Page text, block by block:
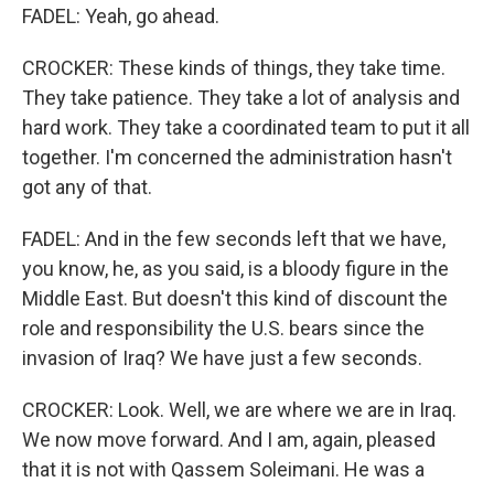
FADEL: Yeah, go ahead.
CROCKER: These kinds of things, they take time.
They take patience. They take a lot of analysis and
hard work. They take a coordinated team to put it all
together. I'm concerned the administration hasn't
got any of that.
FADEL: And in the few seconds left that we have,
you know, he, as you said, is a bloody figure in the
Middle East. But doesn't this kind of discount the
role and responsibility the U.S. bears since the
invasion of Iraq? We have just a few seconds.
CROCKER: Look. Well, we are where we are in Iraq.
We now move forward. And I am, again, pleased
that it is not with Qassem Soleimani. He was a